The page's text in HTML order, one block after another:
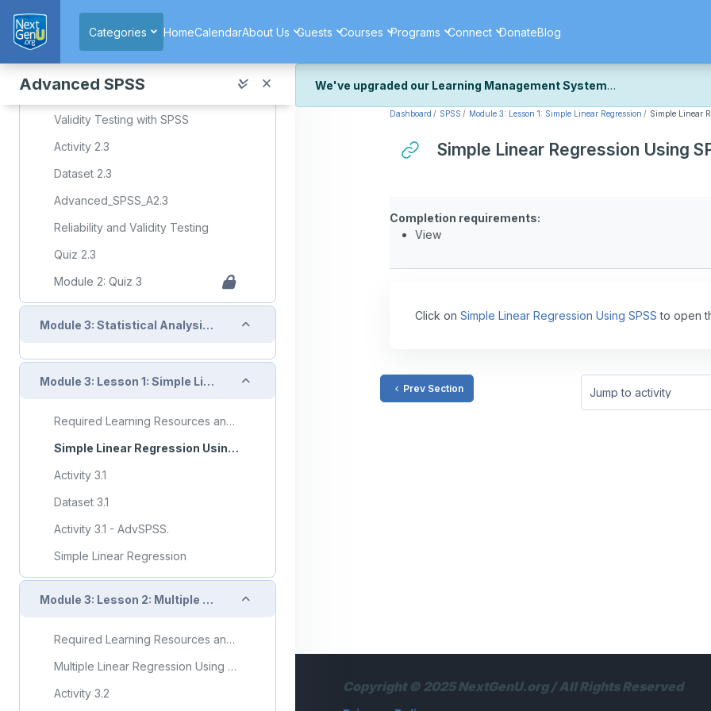
Categories
HomeCalendarAbout Us Guests Courses Programs Connect DonateBlog
Advanced SPSS
Module 2: Lesson 3: Reliability and Validity Testing
Required Learning Resources and Activities (copy)
Validity Testing with SPSS
Activity 2.3
Dataset 2.3
Advanced_SPSS_A2.3
Reliability and Validity Testing
Quiz 2.3
Module 2: Quiz 3
Module 3: Statistical Analysis: Regression Collapse
Module 3: Lesson 1: Simple Linear Regression Collapse
Required Learning Resources and Activities
Simple Linear Regression Using SPSS
Activity 3.1
Dataset 3.1
Activity 3.1 - AdvSPSS.
Simple Linear Regression
Module 3: Lesson 2: Multiple Linear Regression Collapse
Required Learning Resources and Activities
Multiple Linear Regression Using SPSS
Activity 3.2
We've upgraded our Learning Management System
We've recently upgraded our platform to bring you a faster, more secure,
We're still fine-tuning some formatting details and minor display issues as
Dashboard SPSS Module 3: Lesson 1: Simple Linear Regression Simple Linear
Simple Linear Regression Using
Completion requirements:
View
Click on Simple Linear Regression Using SPSS to open
Prev Section
Jump to activity
Copyright © 2025 NextGenU.org / All Rights Reserved